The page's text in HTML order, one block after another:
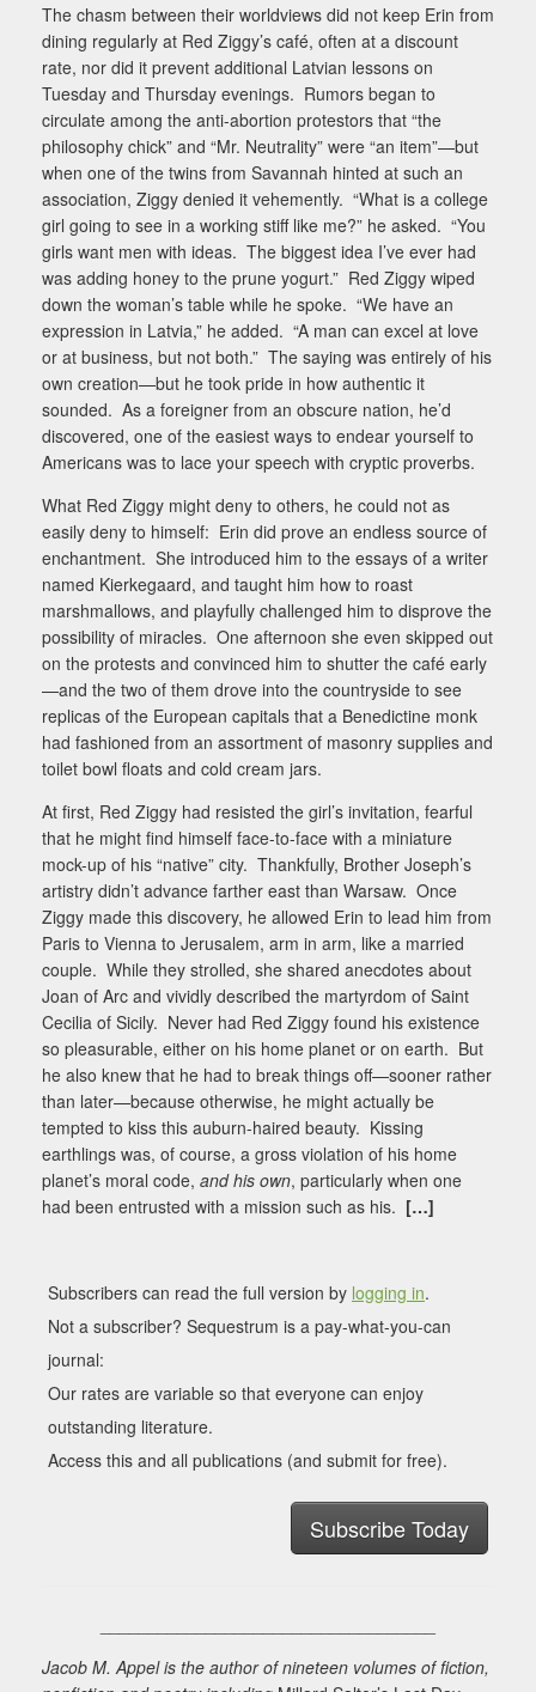
The chasm between their worldviews did not keep Erin from
dining regularly at Red Ziggy’s café, often at a discount
rate, nor did it prevent additional Latvian lessons on
Tuesday and Thursday evenings. Rumors began to
circulate among the anti-abortion protestors that “the
philosophy chick” and “Mr. Neutrality” were “an item”—but
when one of the twins from Savannah hinted at such an
association, Ziggy denied it vehemently. “What is a college
girl going to see in a working stiff like me?” he asked. “You
girls want men with ideas. The biggest idea I’ve ever had
was adding honey to the prune yogurt.” Red Ziggy wiped
down the woman’s table while he spoke. “We have an
expression in Latvia,” he added. “A man can excel at love
or at business, but not both.” The saying was entirely of his
own creation—but he took pride in how authentic it
sounded. As a foreigner from an obscure nation, he’d
discovered, one of the easiest ways to endear yourself to
Americans was to lace your speech with cryptic proverbs.
What Red Ziggy might deny to others, he could not as
easily deny to himself: Erin did prove an endless source of
enchantment. She introduced him to the essays of a writer
named Kierkegaard, and taught him how to roast
marshmallows, and playfully challenged him to disprove the
possibility of miracles. One afternoon she even skipped out
on the protests and convinced him to shutter the café early
—and the two of them drove into the countryside to see
replicas of the European capitals that a Benedictine monk
had fashioned from an assortment of masonry supplies and
toilet bowl floats and cold cream jars.
At first, Red Ziggy had resisted the girl’s invitation, fearful
that he might find himself face-to-face with a miniature
mock-up of his “native” city. Thankfully, Brother Joseph’s
artistry didn’t advance farther east than Warsaw. Once
Ziggy made this discovery, he allowed Erin to lead him from
Paris to Vienna to Jerusalem, arm in arm, like a married
couple. While they strolled, she shared anecdotes about
Joan of Arc and vividly described the martyrdom of Saint
Cecilia of Sicily. Never had Red Ziggy found his existence
so pleasurable, either on his home planet or on earth. But
he also knew that he had to break things off—sooner rather
than later—because otherwise, he might actually be
tempted to kiss this auburn-haired beauty. Kissing
earthlings was, of course, a gross violation of his home
planet’s moral code, and his own, particularly when one
had been entrusted with a mission such as his. […]
Subscribers can read the full version by logging in.
Not a subscriber? Sequestrum is a pay-what-you-can
journal:
Our rates are variable so that everyone can enjoy
outstanding literature.
Access this and all publications (and submit for free).
Subscribe Today
Jacob M. Appel is the author of nineteen volumes of fiction,